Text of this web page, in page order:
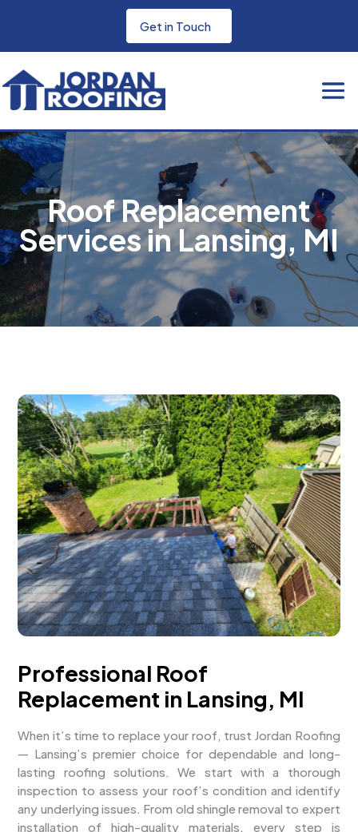
Get in Touch
Roof Replacement
Services in Lansing, MI
Professional Roof
Replacement in Lansing, MI
When it’s time to replace your roof, trust Jordan Roofing
— Lansing’s premier choice for dependable and long-
lasting roofing solutions. We start with a thorough
inspection to assess your roof’s condition and identify
any underlying issues. From old shingle removal to expert
installation of high-quality materials, every step is